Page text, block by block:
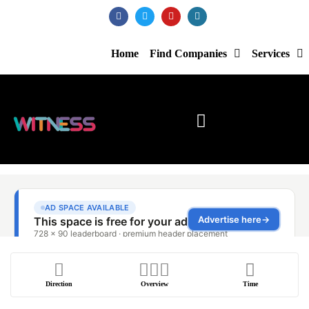
Home Find Companies Services
Direction Overview Time